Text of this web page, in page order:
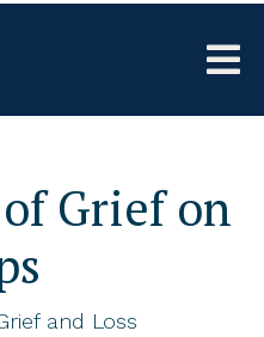
Grief on
and Loss